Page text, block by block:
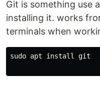
Git is something use
installing it. works
terminals when
sudo apt install git